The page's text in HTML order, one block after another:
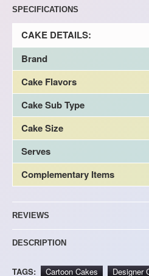
SPECIFICATIONS
CAKE DETAILS:
Brand
Cake Flavors
Cake Sub Type
Cake Size
Serves
Complementary Items
REVIEWS
DESCRIPTION
TAGS: Cartoon Cakes Designer